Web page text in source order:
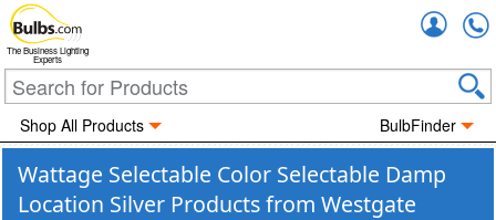
The Business Lighting
Experts
Shop All Products BulbFinder
Wattage Selectable Color Selectable Damp
Location Silver Products from Westgate